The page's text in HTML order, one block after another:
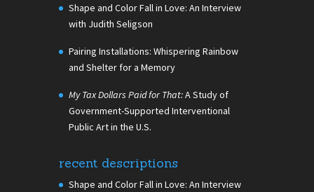
Shape and Color Fall in Love: An Interview
with Judith Seligson
Pairing Installations: Whispering Rainbow
and Shelter for a Memory
My Tax Dollars Paid for That:A Study of
Government-Supported Interventional
Public Art in the U.S.
recent descriptions
Shape and Color Fall in Love: An Interview